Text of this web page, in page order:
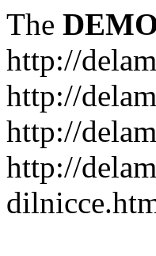
The
http://
http://
http://
http://